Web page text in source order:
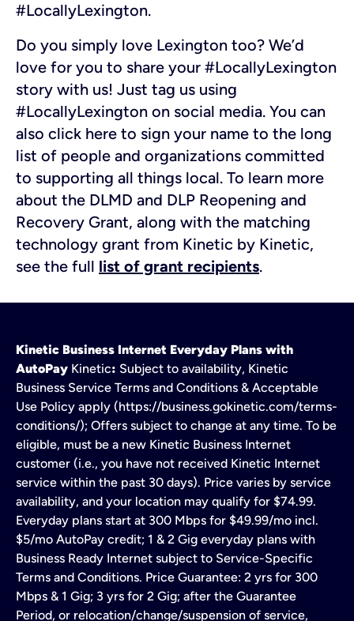
#LocallyLexington.
Do you simply love Lexington too? We’d
love for you to share your #LocallyLexington
story with us! Just tag us using
#LocallyLexington on social media. You can
also click here to sign your name to the long
list of people and organizations committed
to supporting all things local. To learn more
about the DLMD and DLP Reopening and
Recovery Grant, along with the matching
technology grant from Kinetic by Kinetic,
see the full list of grant recipients.
Kinetic Business Internet Everyday Plans with
AutoPay Kinetic: Subject to availability, Kinetic
Business Service Terms and Conditions & Acceptable
Use Policy apply (https://business.gokinetic.com/terms-
conditions/); Offers subject to change at any time. To be
eligible, must be a new Kinetic Business Internet
customer (i.e., you have not received Kinetic Internet
service within the past 30 days). Price varies by service
availability, and your location may qualify for $74.99.
Everyday plans start at 300 Mbps for $49.99/mo incl.
$5/mo AutoPay credit; 1 & 2 Gig everyday plans with
Business Ready Internet subject to Service-Specific
Terms and Conditions. Price Guarantee: 2 yrs for 300
Mbps & 1 Gig; 3 yrs for 2 Gig; after the Guarantee
Period, or relocation/change/suspension of service,